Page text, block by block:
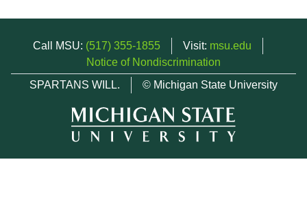
Call MSU: (517) 355-1855 Visit: msu.edu
Notice of Nondiscrimination
SPARTANS WILL.
© Michigan State University